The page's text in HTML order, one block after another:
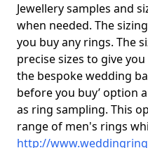
Jewellery samples and
when needed. The
you buy any rings. The
precise sizes to give
the bespoke wedding
before you buy’ option
as ring sampling. This
range of men's rings
http://